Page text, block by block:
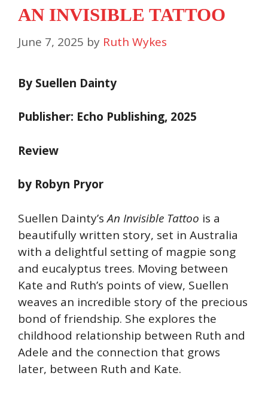
AN INVISIBLE TATTOO
June 7, 2025 by Ruth Wykes
By Suellen Dainty
Publisher: Echo Publishing, 2025
Review
by Robyn Pryor
Suellen Dainty’sAn Invisible Tattoo is a
beautifully written story, set in Australia
with a delightful setting of magpie song
and eucalyptus trees. Moving between
Kate and Ruth’s points of view, Suellen
weaves an incredible story of the precious
bond of friendship. She explores the
childhood relationship between Ruth and
Adele and the connection that grows
later, between Ruth and Kate.